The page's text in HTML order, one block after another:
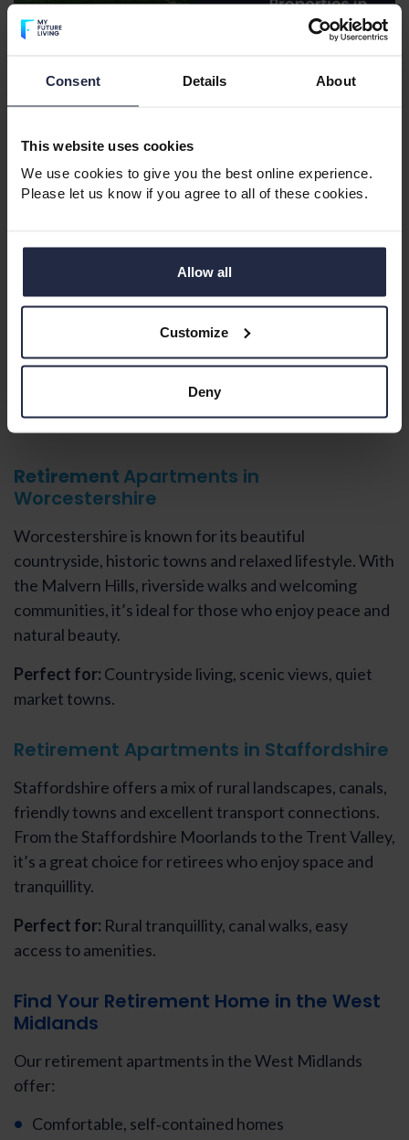
Consent Details About
This website uses cookies
We use cookies to give you the best online experience.
Please let us know if you agree to all of these cookies.
Allow all
Customize
Deny
Retirement Apartments in the West
Midlands
The West Midlands metropolitan area offers vibrant
towns and cities with excellent amenities, cultural
attractions and strong transport links. It’s perfect for
plenty to do.
transport links.
Retirement Apartments in
Worcestershire
Worcestershire is known for its beautiful
countryside, historic towns and relaxed lifestyle. With
the Malvern Hills, riverside walks and welcoming
communities, it’s ideal for those who enjoy peace and
natural beauty.
Perfect for: Countryside living, scenic views, quiet
market towns.
Retirement Apartments in Staffordshire
Staffordshire offers a mix of rural landscapes, canals,
friendly towns and excellent transport connections.
From the Staffordshire Moorlands to the Trent Valley,
it’s a great choice for retirees who enjoy space and
tranquillity.
Perfect for: Rural tranquillity, canal walks, easy
access to amenities.
Find Your Retirement Home in the West
Midlands
Our retirement apartments in the West Midlands
offer:
Comfortable, self‑contained homes